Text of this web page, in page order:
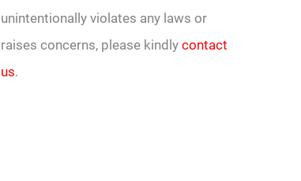
unintentionally violates any laws or
raises concerns, please kindly contact
us.